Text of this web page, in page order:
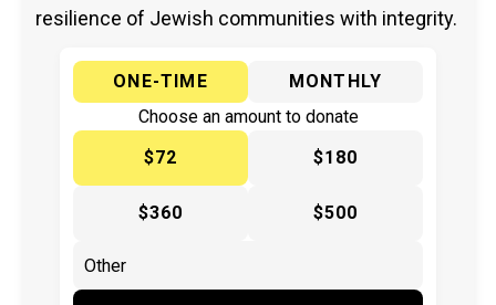
resilience of Jewish communities with integrity.
ONE-TIME
MONTHLY
Choose an amount to donate
$72
$180
$360 $500